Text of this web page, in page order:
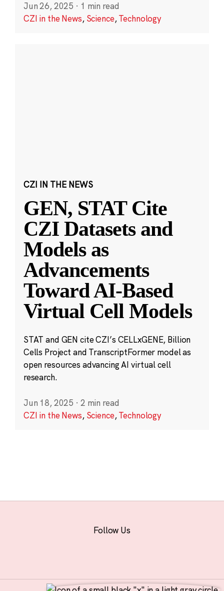
Jun 26, 2025 · 1 min read
CZI in the News, Science,Technology
CZI IN THE NEWS
GEN, STAT Cite
CZI Datasets and
Models as
Advancements
Toward AI-Based
Virtual Cell Models
STAT and GEN cite CZI’s CELLxGENE, Billion
Cells Project and TranscriptFormer model as
open resources advancing AI virtual cell
research.
Jun 18, 2025 · 2 min read
CZI in the News, Science,Technology
Follow Us